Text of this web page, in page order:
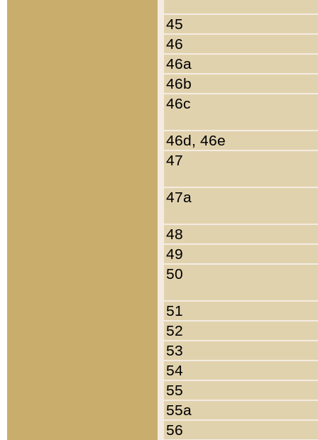
45
46
46a
46b
46c
46d, 46e
47
47a
48
49
50
51
52
53
54
55
55a
56